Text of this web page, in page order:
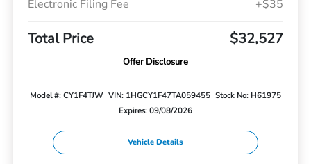
Electronic Filing Fee
+$35
Total Price $32,527
Offer Disclosure
Model #: CY1F4TJW VIN: 1HGCY1F47TA059455 Stock No: H61975
Expires: 09/08/2026
Vehicle Details